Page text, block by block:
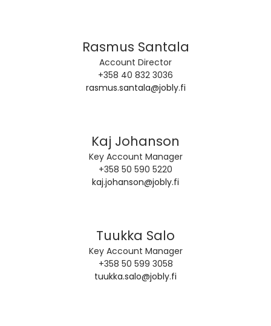
Rasmus Santala
Account Director
+358 40 832 3036
rasmus.santala@jobly.fi
Kaj Johanson
Key Account Manager
+358 50 590 5220
kaj.johanson@jobly.fi
Tuukka Salo
Key Account Manager
+358 50 599 3058
tuukka.salo@jobly.fi